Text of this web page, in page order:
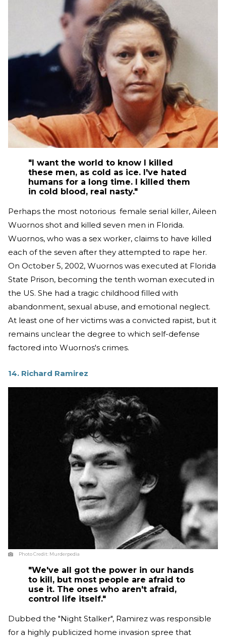
"I want the world to know I killed
these men, as cold as ice. I've hated
humans for a long time. I killed them
in cold blood, real nasty."
Perhaps the most notorious female serial killer, Aileen
Wuornos shot and killed seven men in Florida.
Wuornos, who was a sex worker, claims to have killed
each of the seven after they attempted to rape her.
On October 5, 2002, Wuornos was executed at Florida
State Prison, becoming the tenth woman executed in
the US. She had a tragic childhood filled with
abandonment, sexual abuse, and emotional neglect.
At least one of her victims was a convicted rapist, but it
remains unclear the degree to which self-defense
factored into Wuornos's crimes.
14. Richard Ramirez
Photo Credit: Murderpedia
"We've all got the power in our hands
to kill, but most people are afraid to
use it. The ones who aren't afraid,
control life itself."
Dubbed the "Night Stalker", Ramirez was responsible
for a highly publicized home invasion spree that